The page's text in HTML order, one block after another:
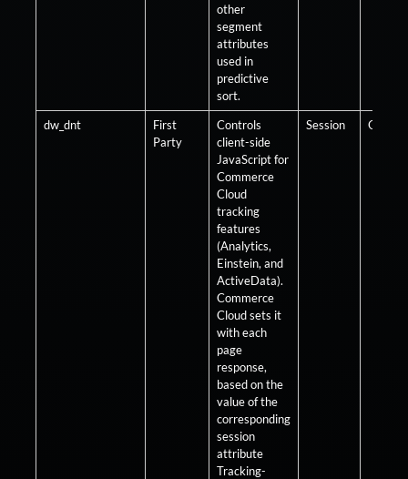
other
segment
attributes
used in
predictive
sort.
dw_dnt
First
Party
Controls
client-side
JavaScript for
Commerce
Cloud
tracking
features
(Analytics,
Einstein, and
ActiveData).
Commerce
Cloud sets it
with each
page
response,
based on the
value of the
corresponding
session
attribute
Tracking-
Session